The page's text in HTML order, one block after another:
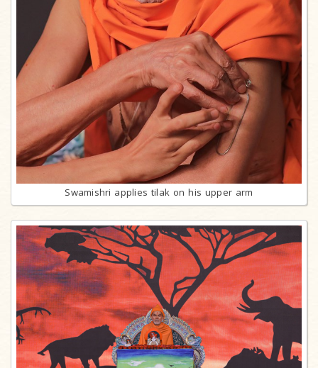
Swamishri applies tilak on his upper arm